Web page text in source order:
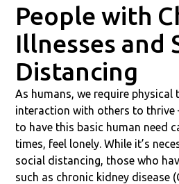
People with
Illnesses and
Distancing
As humans, we require physical
interaction with others to
to have this basic human need
times, feel lonely. While it’s
social distancing, those who
such as chronic kidney disease